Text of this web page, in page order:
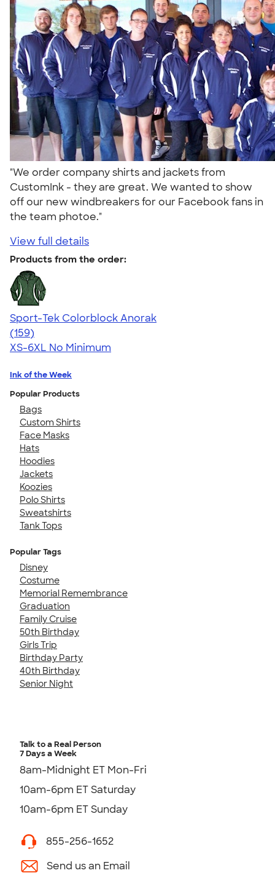
"We order company shirts and jackets from
CustomInk - they are great. We wanted to show
off our new windbreakers for our Facebook fans in
the team photoe."
View full details
Products from the order:
Sport-Tek Colorblock Anorak
4.75
159
(159)
XS-6XL No Minimum
Ink of the Week
Popular Products
Bags
Custom Shirts
Face Masks
Hats
Hoodies
Jackets
Koozies
Polo Shirts
Sweatshirts
Tank Tops
Popular Tags
Disney
Costume
Memorial Remembrance
Graduation
Family Cruise
50th Birthday
Girls Trip
Birthday Party
40th Birthday
Senior Night
Talk to a Real Person
7 Days a Week
8am-Midnight ET Mon-Fri
10am-6pm ET Saturday
10am-6pm ET Sunday
855-256-1652
Send us an Email